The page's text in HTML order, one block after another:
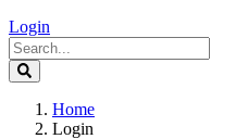
Login
Home
Login